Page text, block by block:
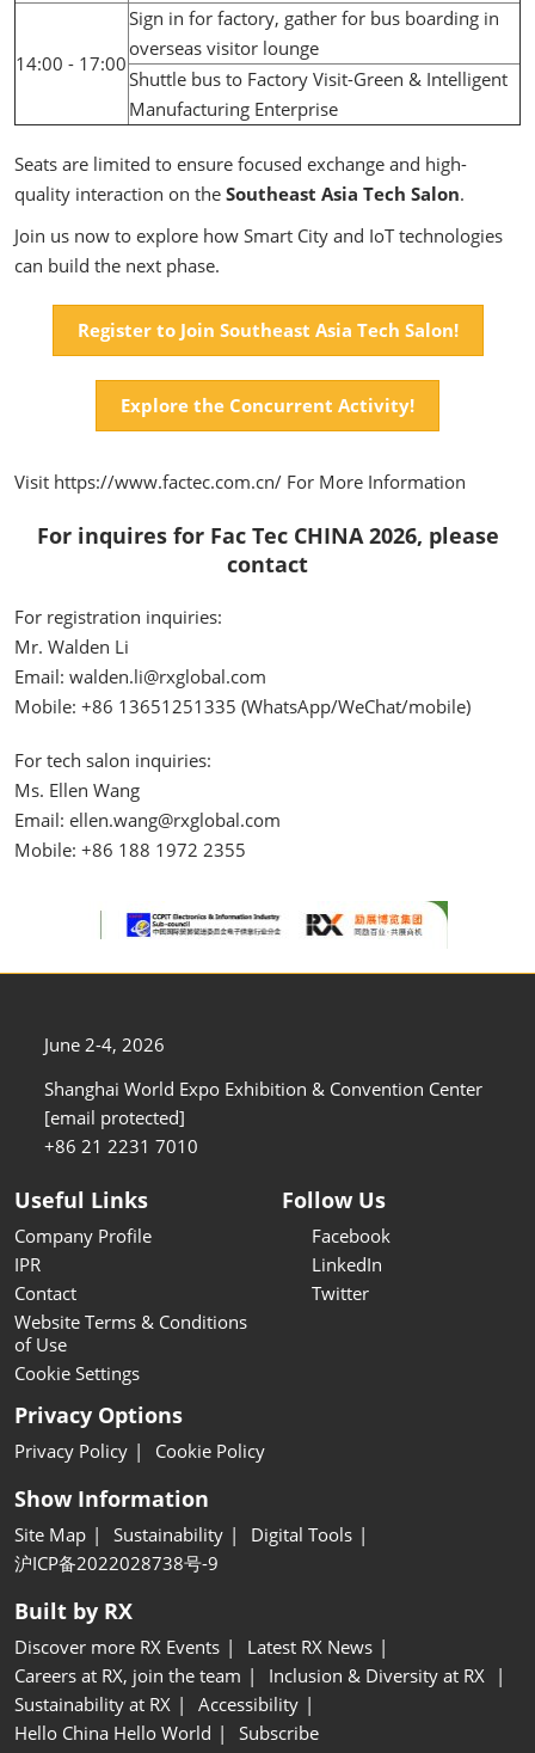
14:00 - 17:00
Sign in for factory, gather for bus boarding in
overseas visitor lounge
Shuttle bus to Factory Visit-Green & Intelligent
Manufacturing Enterprise
Seats are limited to ensure focused exchange and high-
quality interaction on the Southeast Asia Tech Salon.
Join us now to explore how Smart City and IoT technologies
can build the next phase.
Register to Join Southeast Asia Tech Salon!
Explore the Concurrent Activity!
Visit https://www.factec.com.cn/ For More Information
For inquires for Fac Tec CHINA 2026, please
contact
For registration inquiries:
Mr. Walden Li
Email: walden.li@rxglobal.com
Mobile: +86 13651251335 (WhatsApp/WeChat/mobile)
For tech salon inquiries:
Ms. Ellen Wang
Email: ellen.wang@rxglobal.com
Mobile: +86 188 1972 2355​
June 2-4, 2026
Shanghai World Expo Exhibition & Convention Center
[email protected]
+86 21 2231 7010
Useful Links
Company Profile
IPR
Contact
Website Terms & Conditions
of Use
Cookie Settings
Follow Us
Facebook
LinkedIn
Twitter
Privacy Options
Privacy Policy Cookie Policy
Show Information
Site Map Sustainability
Digital Tools
沪ICP备2022028738号-9
Built by RX
Discover more RX Events
Latest RX News
Careers at RX, join the team
Inclusion & Diversity at RX
Sustainability at RX
Accessibility
Hello China Hello World
Subscribe